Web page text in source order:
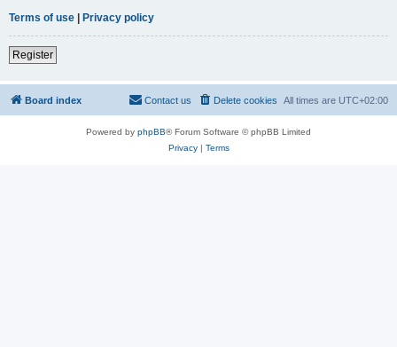
Terms of use | Privacy policy
Register
Board index All times are UTC+02:00
Delete cookies
Contact us
Powered by phpBB® Forum Software © phpBB Limited
Privacy| Terms